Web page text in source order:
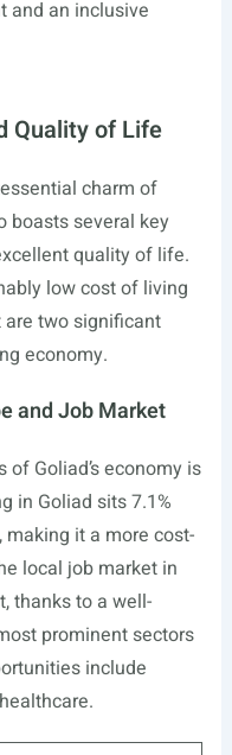
and an inclusive
Quality of Life
charm of
boasts several key
quality of life.
low cost of living
two significant
economy.
and Job Market
Goliad’s economy is
in Goliad sits 7.1%
it a more cost-
local job market in
thanks to a well-
prominent sectors
include